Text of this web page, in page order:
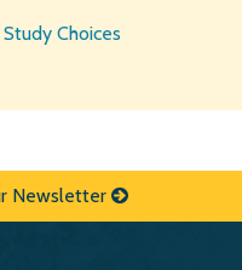
Study Choices
Newsletter